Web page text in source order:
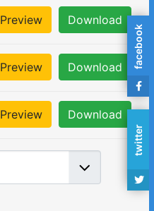
Download
Preview
Download
Preview
Download
Preview
facebook
twitter